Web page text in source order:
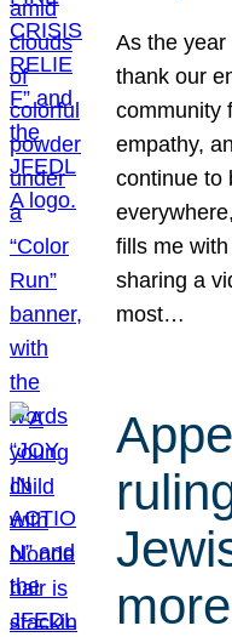
As the
thank our
community
empathy,
continue to
fills me
sharing a
most…